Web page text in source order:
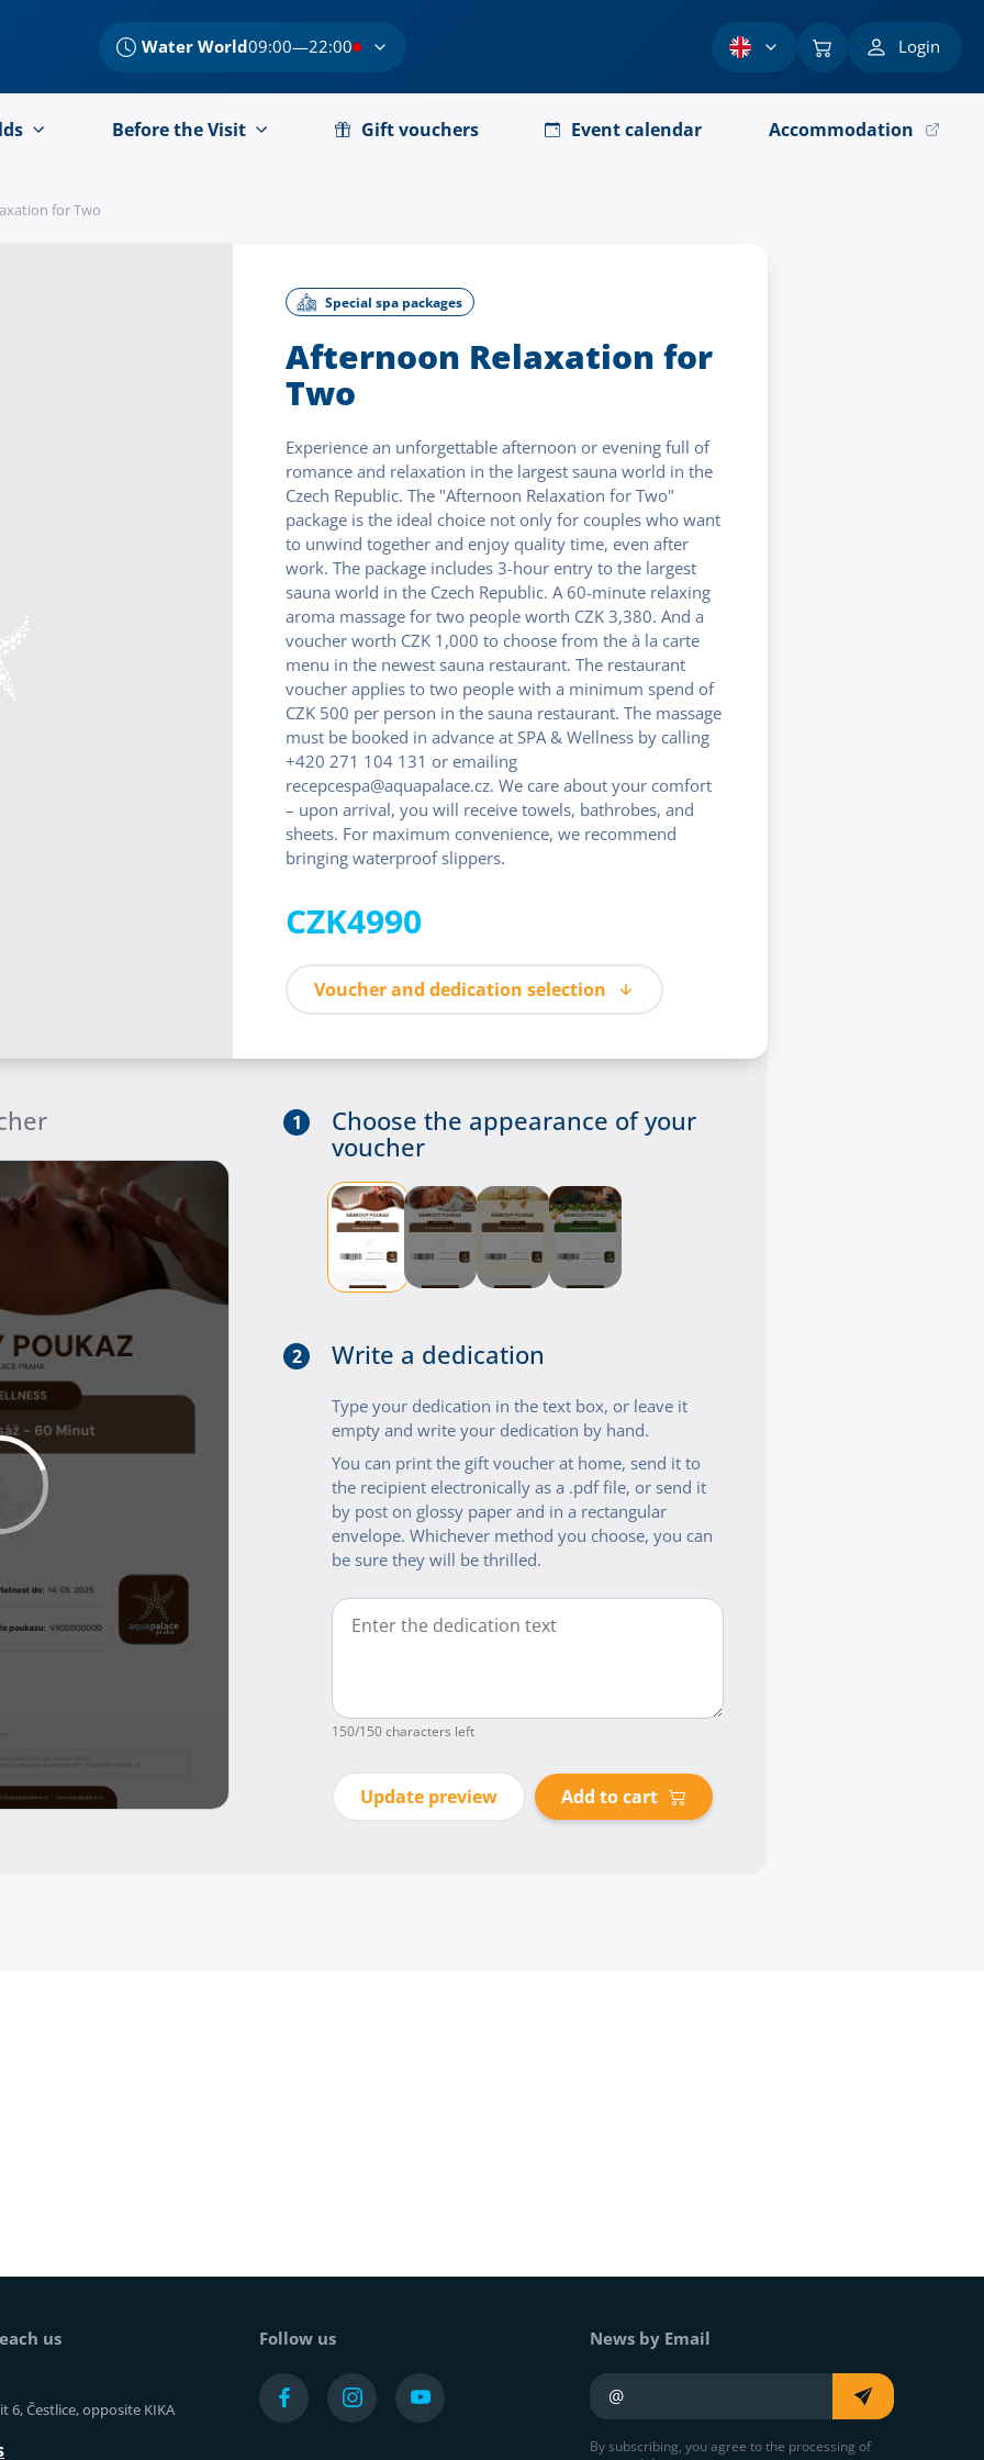
Water World09:00—22:00 Login
Before the Visit Gift vouchers Event calendar Accommodation
for Two
Special spa packages
Afternoon Relaxation for
Two
Experience an unforgettable afternoon or evening full of
romance and relaxation in the largest sauna world in the
Czech Republic. The "Afternoon Relaxation for Two"
package is the ideal choice not only for couples who want
to unwind together and enjoy quality time, even after
work. The package includes 3-hour entry to the largest
sauna world in the Czech Republic. A 60-minute relaxing
aroma massage for two people worth CZK 3,380. And a
voucher worth CZK 1,000 to choose from the à la carte
menu in the newest sauna restaurant. The restaurant
voucher applies to two people with a minimum spend of
CZK 500 per person in the sauna restaurant. The massage
must be booked in advance at SPA & Wellness by calling
+420 271 104 131 or emailing
recepcespa@aquapalace.cz. We care about your comfort
– upon arrival, you will receive towels, bathrobes, and
sheets. For maximum convenience, we recommend
bringing waterproof slippers.
CZK4990
Voucher and dedication selection
1
Choose the appearance of your
voucher
2 Write a dedication
Type your dedication in the text box, or leave it
empty and write your dedication by hand.
You can print the gift voucher at home, send it to
the recipient electronically as a .pdf file, or send it
by post on glossy paper and in a rectangular
envelope. Whichever method you choose, you can
be sure they will be thrilled.
150/150 characters left
Update preview Add to cart
us
6, Čestlice, opposite KIKA
Follow us News by Email
Your e-mail
By subscribing, you agree to the processing of